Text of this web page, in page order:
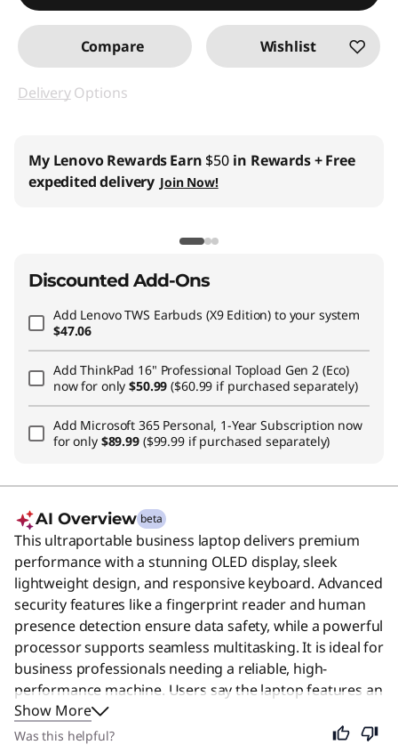
Compare Wishlist
DeliveryOptions
My Lenovo RewardsEarn $50 in Rewards+ Free
expedited delivery Join Now!
Discounted Add-Ons
Add Lenovo TWS Earbuds (X9 Edition) to your system
$47.06
AddThinkPad 16" Professional Topload Gen 2 (Eco)
now for only$50.99($60.99 if purchased separately)
Add Microsoft 365 Personal, 1-Year Subscription now
for only $89.99 ($99.99 if purchased separately)
AI Overview beta
This ultraportable business laptop delivers premium
performance with a stunning OLED display, sleek
lightweight design, and responsive keyboard. Advanced
security features like a fingerprint reader and human
presence detection ensure data safety, while a powerful
processor supports seamless multitasking. It is ideal for
business professionals needing a reliable, high-
performance machine. Users say the laptop features an
exceptional build quality and a stunning OLED display
that is the best on any Windows laptop.
Show More
Was this helpful?